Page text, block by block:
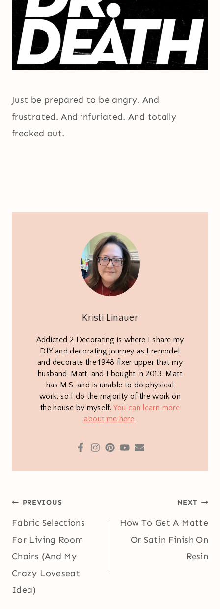
Just be prepared to be angry. And
frustrated. And infuriated. And totally
freaked out.
Kristi Linauer
Addicted 2 Decorating is where I share my
DIY and decorating journey as I remodel
and decorate the 1948 fixer upper that my
husband, Matt, and I bought in 2013. Matt
has M.S. and is unable to do physical
work, so I do the majority of the work on
the house by myself. You can learn more
about me here.
Post
navigation
PREVIOUS
Fabric Selections
For Living Room
Chairs (And My
Crazy Loveseat
Idea)
NEXT
How To Get A Matte
Or Satin Finish On
Resin